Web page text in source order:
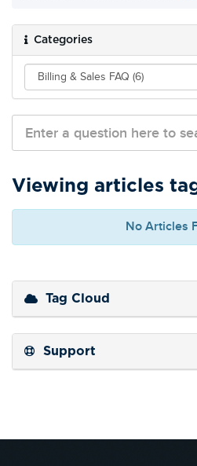
Categories
Viewing articles
No Articles
Tag Cloud
Support